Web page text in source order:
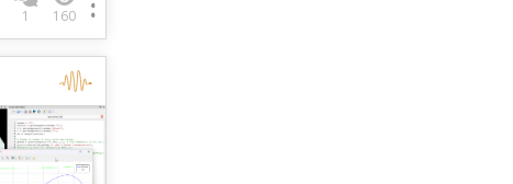
1 160